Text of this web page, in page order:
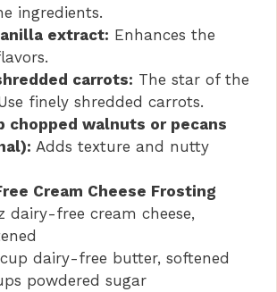
ingredients.
extract: Enhances the
carrots: The star of the
finely shredded carrots.
chopped walnuts or pecans
Adds texture and nutty
Cream Cheese Frosting
dairy-free cream cheese,
dairy-free butter, softened
powdered sugar